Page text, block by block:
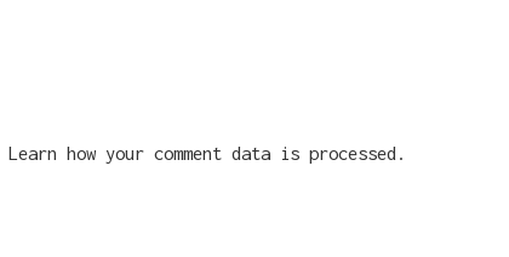
Learn how your comment data is processed.